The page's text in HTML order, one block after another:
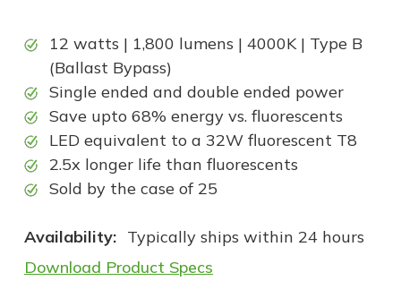
12 watts | 1,800 lumens | 4000K | Type B
(Ballast Bypass)
Single ended and double ended power
Save upto 68% energy vs. fluorescents
LED equivalent to a 32W fluorescent T8
2.5x longer life than fluorescents
Sold by the case of 25
Availability: Typically ships within 24 hours
Download Product Specs